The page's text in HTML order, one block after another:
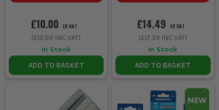
£10.00 EX VAT
(£12.00 INC VAT)
In Stock
ADD TO BASKET
£14.49 EX VAT
(£17.39 INC VAT)
In Stock
ADD TO BASKET